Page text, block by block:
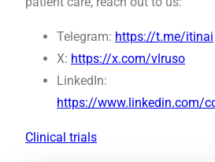
Telegram: https://t.me/itinai
X: https://x.com/vlruso
LinkedIn:
https://www.linkedin.com/
Clinical trials